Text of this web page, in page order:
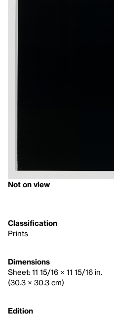
Not on view
Classification
Prints
Dimensions
Sheet: 11 15/16 × 11 15/16 in.
(30.3 × 30.3 cm)
Edition